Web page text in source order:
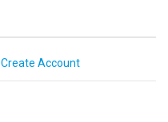
Create Account